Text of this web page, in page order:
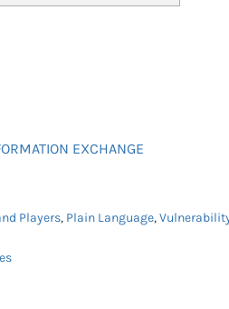
EXCHANGE
Players, Plain Language,